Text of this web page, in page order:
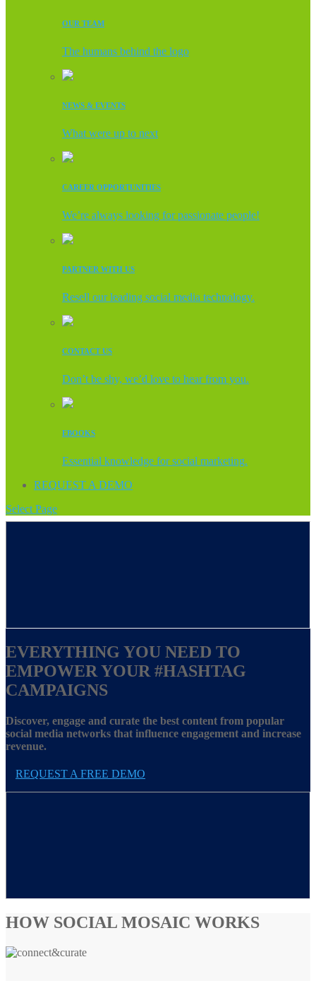
OUR TEAM
The humans behind the logo
NEWS & EVENTS
What were up to next
CAREER OPPORTUNITIES
We’re always looking for passionate people!
PARTNER WITH US
Resell our leading social media technology.
CONTACT US
Don’t be shy, we’d love to hear from you.
EBOOKS
Essential knowledge for social marketing.
REQUEST A DEMO
Select Page
EVERYTHING YOU NEED TO
EMPOWER YOUR #HASHTAG
CAMPAIGNS
Discover, engage and curate the best content from popular
social media networks that influence engagement and increase
revenue.
REQUEST A FREE DEMO
HOW SOCIAL MOSAIC WORKS